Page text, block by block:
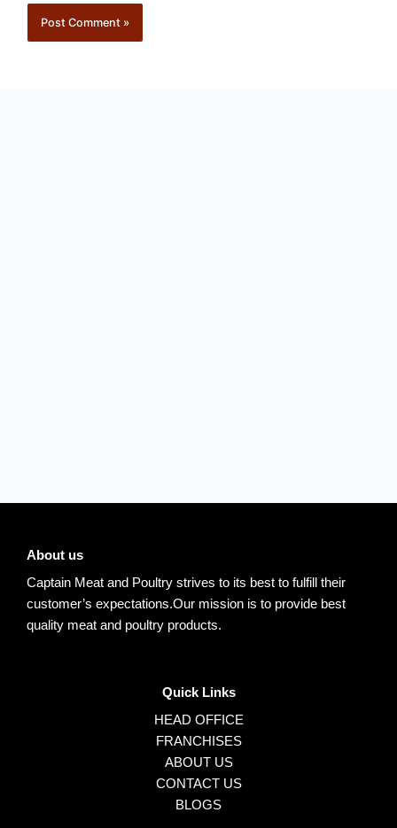
About us
Captain Meat and Poultry strives to its best to fulfill their
customer’s expectations.Our mission is to provide best
quality meat and poultry products.
Quick Links
HEAD OFFICE
FRANCHISES
ABOUT US
CONTACT US
BLOGS